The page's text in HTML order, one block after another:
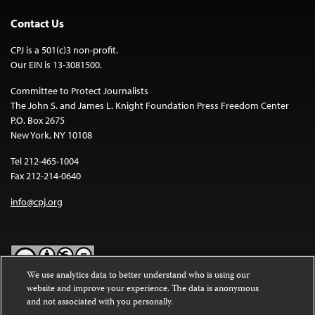
Contact Us
CPJ is a 501(c)3 non-profit.
Our EIN is 13-3081500.
Committee to Protect Journalists
The John S. and James L. Knight Foundation Press Freedom Center
P.O. Box 2675
New York, NY 10108
Tel 212-465-1004
Fax 212-214-0640
info@cpj.org
Except where noted, text on this website is licensed under a
Commons Attribution-NonCommercial-NoDerivatives 4.0
We use analytics data to better understand who is using our
website and improve your experience. The data is anonymous
and not associated with you personally.